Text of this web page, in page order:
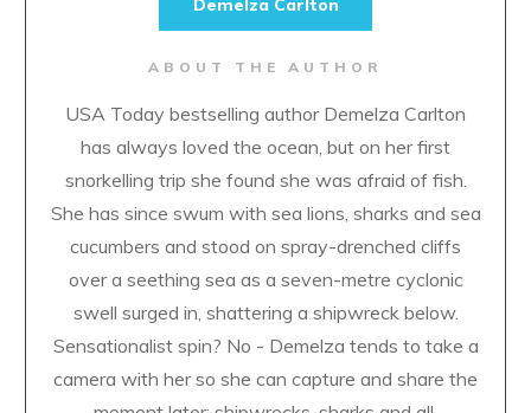
ABOUT THE AUTHOR
USA Today bestselling author Demelza Carlton
has always loved the ocean, but on her first
snorkelling trip she found she was afraid of fish.
She has since swum with sea lions, sharks and sea
cucumbers and stood on spray-drenched cliffs
over a seething sea as a seven-metre cyclonic
swell surged in, shattering a shipwreck below.
Sensationalist spin? No - Demelza tends to take a
camera with her so she can capture and share the
Demelza Carlton